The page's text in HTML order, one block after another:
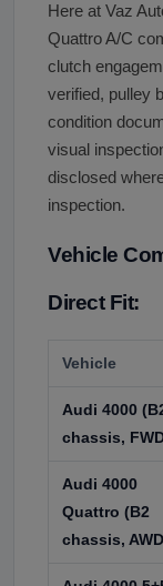
Here at Vaz
Quattro A/C
clutch
verified, pulley
condition
visual
disclosed
inspection.
Vehicle
Direct Fit:
Vehicle
Audi 4000
chassis,
Audi 4000
Quattro (B2
chassis,